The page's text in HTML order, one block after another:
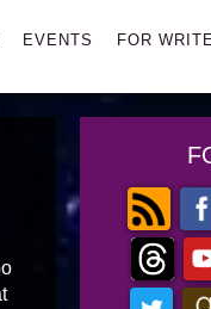
EVENTS FOR